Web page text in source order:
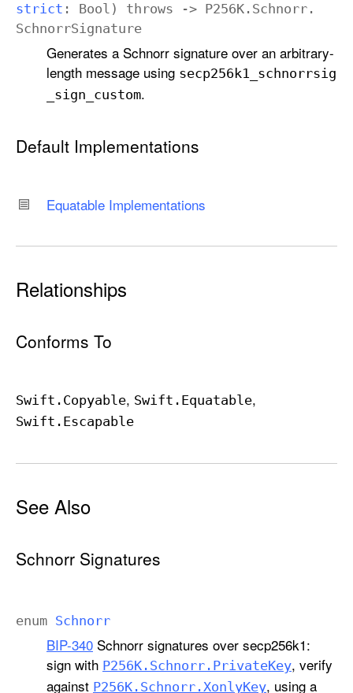
strict : Bool ) throws -> P256K . Schnorr .
SchnorrSignature
Generates a Schnorr signature over an arbitrary-
length message using secp256k1 _schnorrsig
_sign _custom.
Default Implementations
Equatable Implementations
Relationships
Conforms To
Swift .Copyable Swift .Equatable
Swift .Escapable
See Also
Schnorr Signatures
enum Schnorr
BIP-340Schnorr signatures over secp256k1:
sign with P256K.Schnorr.PrivateKey, verify
against P256K.Schnorr.XonlyKey, using a